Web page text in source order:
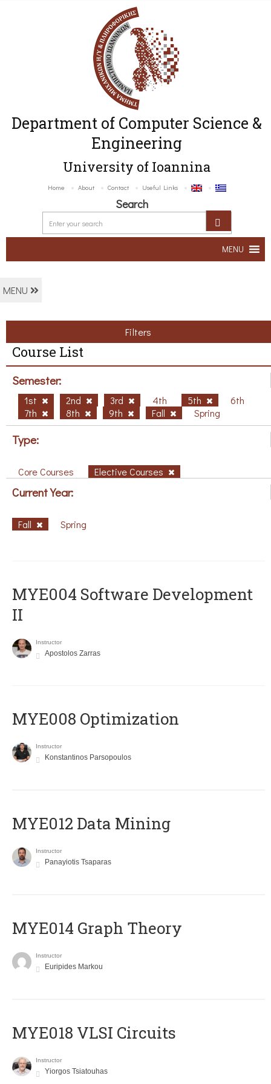
Department of Computer Science &
Engineering
University of Ioannina
Home About Contact Useful Links
Search
MENU
MENU
Filters
Course List
Semester:
1st 2nd 3rd 4th 5th
6th
7th
8th 9th Fall Spring
Type:
Core Courses Elective Courses
Current Year:
Fall Spring
MYE004 Software Development
II
Instructor
Apostolos Zarras
MYE008 Optimization
Instructor
Konstantinos Parsopoulos
MYE012 Data Mining
Instructor
Panayiotis Tsaparas
ΜΥΕ014 Graph Theory
Instructor
Euripides Markou
MYE018 VLSI Circuits
Instructor
Yiorgos Tsiatouhas